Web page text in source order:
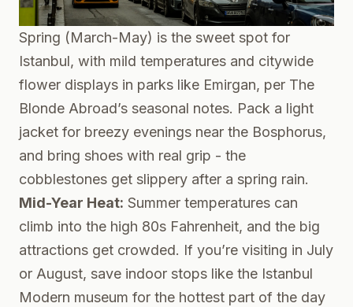
Spring (March-May) is the sweet spot for
Istanbul, with mild temperatures and citywide
flower displays in parks like Emirgan, per The
Blonde Abroad’s seasonal notes. Pack a light
jacket for breezy evenings near the Bosphorus,
and bring shoes with real grip - the
cobblestones get slippery after a spring rain.
Mid-Year Heat: Summer temperatures can
climb into the high 80s Fahrenheit, and the big
attractions get crowded. If you’re visiting in July
or August, save indoor stops like the Istanbul
Modern museum for the hottest part of the day